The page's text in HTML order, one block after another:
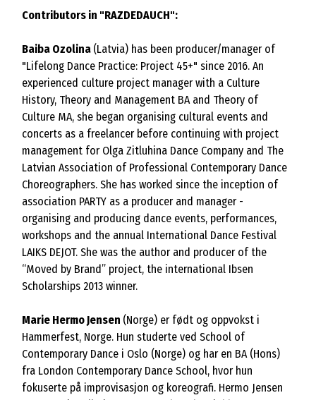
Contributors in "RAZDEDAUCH":
Baiba Ozolina (Latvia) has been producer/manager of
"Lifelong Dance Practice: Project 45+" since 2016. An
experienced culture project manager with a Culture
History, Theory and Management BA and Theory of
Culture MA, she began organising cultural events and
concerts as a freelancer before continuing with project
management for Olga Zitluhina Dance Company and The
Latvian Association of Professional Contemporary Dance
Choreographers. She has worked since the inception of
association PARTY as a producer and manager -
organising and producing dance events, performances,
workshops and the annual International Dance Festival
LAIKS DEJOT. She was the author and producer of the
“Moved by Brand” project, the international Ibsen
Scholarships 2013 winner.
Marie Hermo Jensen (Norge) er født og oppvokst i
Hammerfest, Norge. Hun studerte ved School of
Contemporary Dance i Oslo (Norge) og har en BA (Hons)
fra London Contemporary Dance School, hvor hun
fokuserte på improvisasjon og koreografi. Hermo Jensen